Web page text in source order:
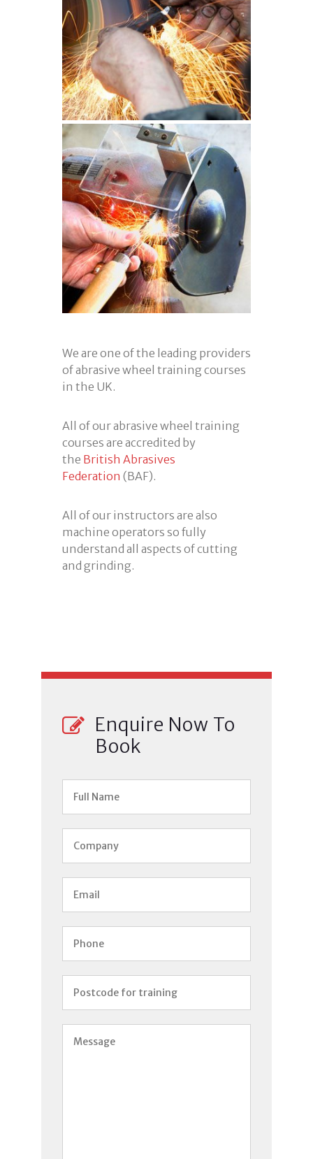
We are one of the leading providers
of abrasive wheel training courses
in the UK.
All of our abrasive wheel training
courses are accredited by
the British Abrasives
Federation (BAF).
All of our instructors are also
machine operators so fully
understand all aspects of cutting
and grinding.
Enquire Now To
Book